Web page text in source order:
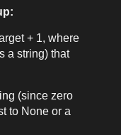
+ 1, where
a string) that
(since zero
to Noneor a